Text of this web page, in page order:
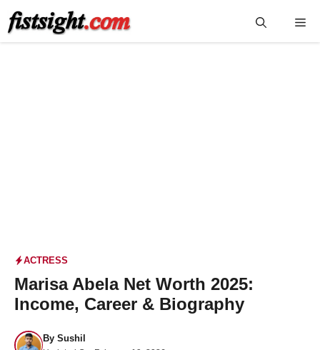
Skip
ACTRESS
Marisa Abela Net Worth 2025:
Income, Career & Biography
By Sushil